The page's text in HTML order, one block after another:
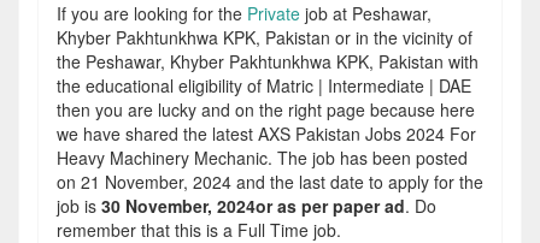
If you are looking for the Private job at Peshawar,
Khyber Pakhtunkhwa KPK, Pakistan or in the vicinity of
the Peshawar, Khyber Pakhtunkhwa KPK, Pakistan with
the educational eligibility of Matric | Intermediate | DAE
then you are lucky and on the right page because here
we have shared the latest AXS Pakistan Jobs 2024 For
Heavy Machinery Mechanic. The job has been posted
on 21 November, 2024 and the last date to apply for the
job is 30 November, 2024or as per paper ad. Do
remember that this is a Full Time job.